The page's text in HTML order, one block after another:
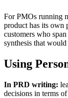
For PMOs running
product has its own
customers who
synthesis that
Using
In PRD writing:
decisions in terms